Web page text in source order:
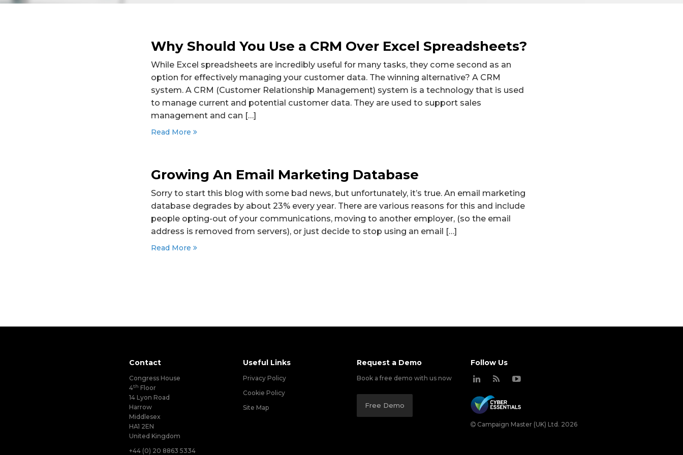
Why Should You Use a CRM Over Excel Spreadsheets?
While Excel spreadsheets are incredibly useful for many tasks, they come second as an
option for effectively managing your customer data. The winning alternative? A CRM
system. A CRM (Customer Relationship Management) system is a technology that is used
to manage current and potential customer data. They are used to support sales
management and can […]
Read More
Growing An Email Marketing Database
Sorry to start this blog with some bad news, but unfortunately, it’s true. An email marketing
database degrades by about 23% every year. There are various reasons for this and include
people opting-out of your communications, moving to another employer, (so the email
address is removed from servers), or just decide to stop using an email […]
Read More
Contact
Congress House
4th Floor
14 Lyon Road
Harrow
Middlesex
HA1 2EN
United Kingdom
+44 (0) 20 8863 5334
Useful Links
Privacy Policy
Cookie Policy
Site Map
Request a Demo
Book a free demo with us now
Free Demo
Follow Us
Campaign Master (UK) Ltd. 2026